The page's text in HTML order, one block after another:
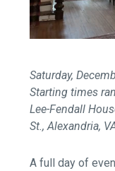
Saturday,
Starting times
Lee-Fendall
St., Alexandria,
A full day of